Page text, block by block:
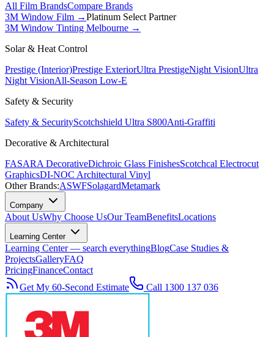
All Film BrandsCompare Brands
3M Window Film →Platinum Select Partner
3M Window Tinting Melbourne →
Solar & Heat Control
Prestige (Interior)Prestige ExteriorUltra PrestigeNight VisionUltra
Night VisionAll-Season Low-E
Safety & Security
Safety & SecurityScotchshield Ultra S800Anti-Graffiti
Decorative & Architectural
FASARA DecorativeDichroic Glass FinishesScotchcal Electrocut
GraphicsDI-NOC Architectural Vinyl
Other Brands:ASWFSolagardMetamark
Company
About UsWhy Choose UsOur TeamBenefitsLocations
Learning Center
Learning Center — search everythingBlogCase Studies &
ProjectsGalleryFAQ
PricingFinanceContact
Get My 60-Second Estimate
Call 1300 137 036